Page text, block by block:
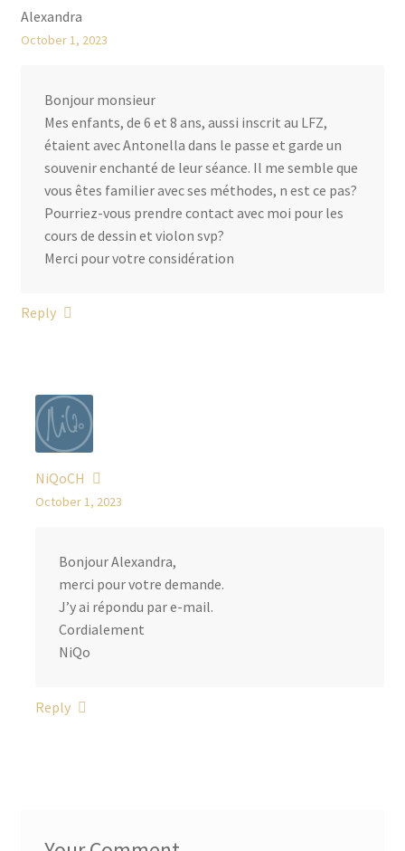
Alexandra
October 1, 2023
Bonjour monsieur
Mes enfants, de 6 et 8 ans, aussi inscrit au LFZ,
étaient avec Antonella dans le passe et garde un
souvenir enchanté de leur séance. Il me semble que
vous êtes familier avec ses méthodes, n est ce pas?
Pourriez-vous prendre contact avec moi pour les
cours de dessin et violon svp?
Merci pour votre considération
Reply
NiQoCH
October 1, 2023
Bonjour Alexandra,
merci pour votre demande.
J’y ai répondu par e-mail.
Cordialement
NiQo
Reply